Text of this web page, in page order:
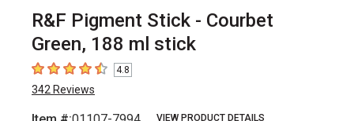
R&F Pigment Stick - Courbet
Green, 188 ml stick
4.8 out of 5 stars
4.8
342 Reviews
VIEW PRODUCT DETAILS